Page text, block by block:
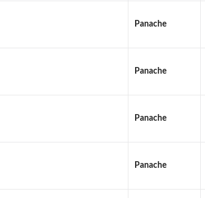
Panache
Panache
Panache
Panache